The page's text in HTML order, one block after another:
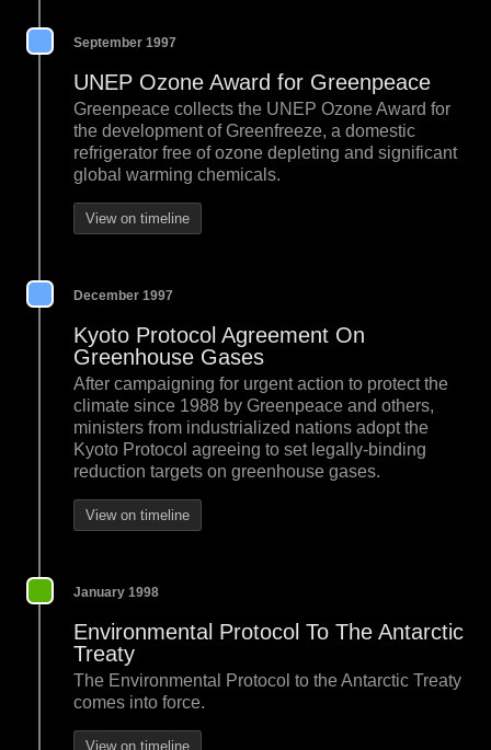
September 1997
UNEP Ozone Award for Greenpeace
Greenpeace collects the UNEP Ozone Award for
the development of Greenfreeze, a domestic
refrigerator free of ozone depleting and significant
global warming chemicals.
View on timeline
December 1997
Kyoto Protocol Agreement On
Greenhouse Gases
After campaigning for urgent action to protect the
climate since 1988 by Greenpeace and others,
ministers from industrialized nations adopt the
Kyoto Protocol agreeing to set legally-binding
reduction targets on greenhouse gases.
View on timeline
January 1998
Environmental Protocol To The Antarctic
Treaty
The Environmental Protocol to the Antarctic Treaty
comes into force.
View on timeline